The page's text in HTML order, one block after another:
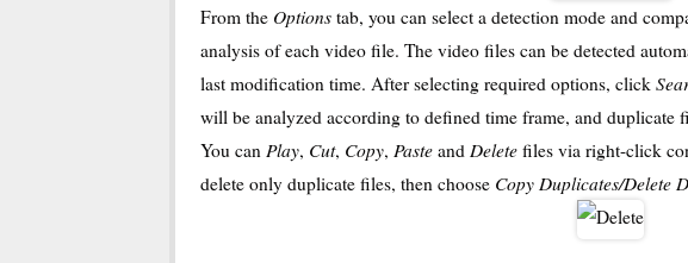
From the Options tab, you can select a detection mode and
analysis of each video file. The video files can be detected
last modification time. After selecting required options, click
will be analyzed according to defined time frame, and duplicate
You can Play, Cut, Copy, Paste and Delete files via right-click
delete only duplicate files, then choose Copy Duplicates/Delete